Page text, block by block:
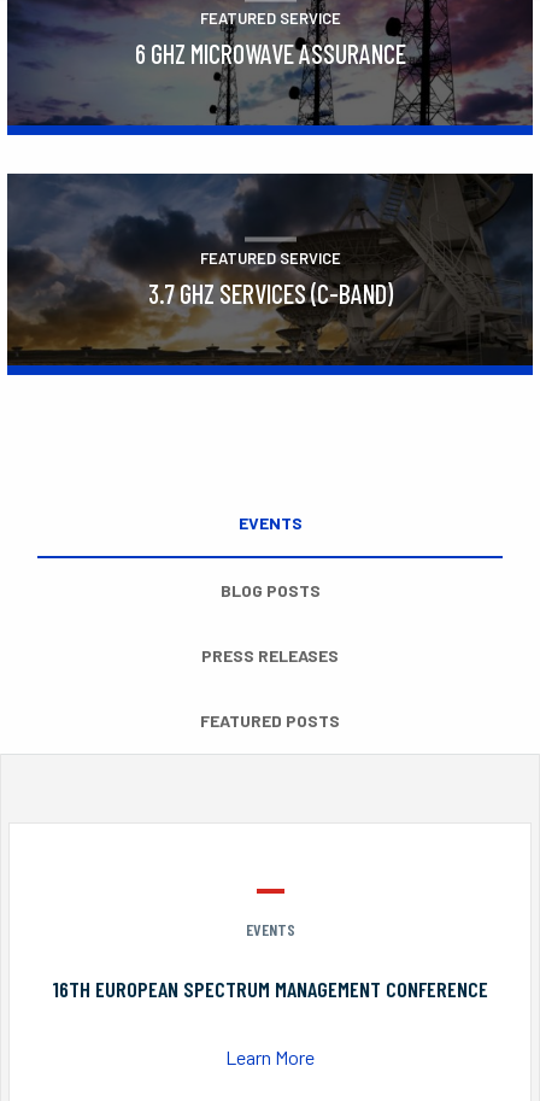
FEATURED SERVICE
6 GHZ MICROWAVE ASSURANCE
FEATURED SERVICE
3.7 GHZ SERVICES (C-BAND)
EVENTS
BLOG POSTS
PRESS RELEASES
FEATURED POSTS
EVENTS
16TH EUROPEAN SPECTRUM MANAGEMENT CONFERENCE
Learn More